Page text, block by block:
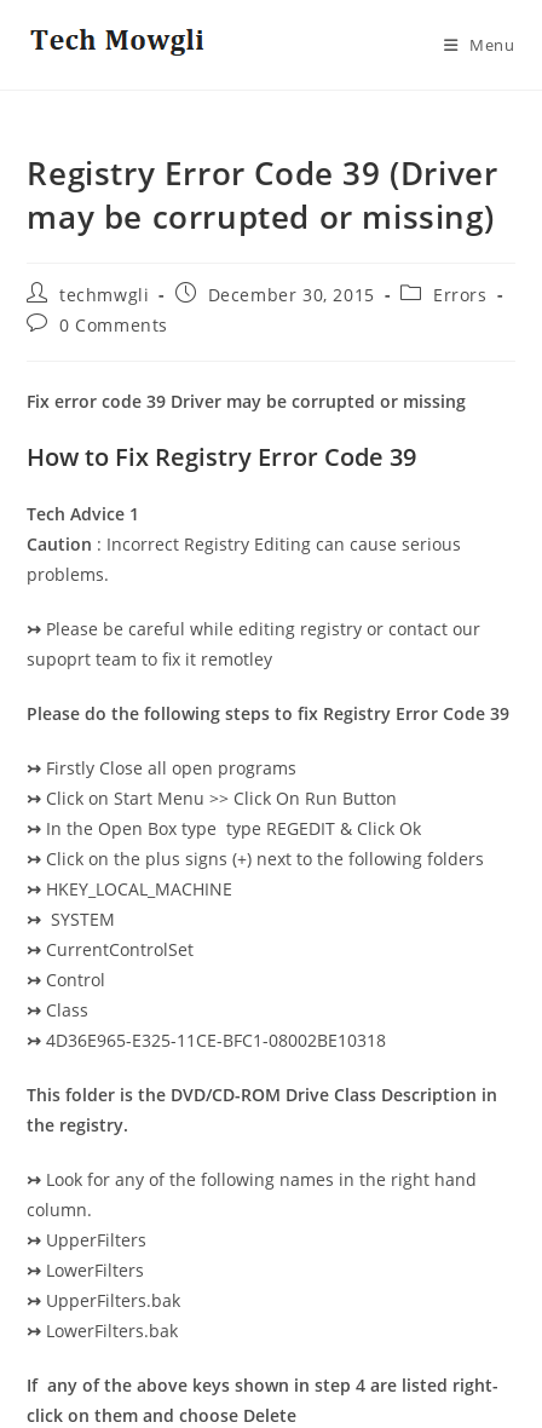
Menu
Registry Error Code 39 (Driver
may be corrupted or missing)
Post
author:
techmwgli
PostDecember 30, 2015
PostErrors
Post0 Comments
Fix error code 39 Driver may be corrupted or missing
How to Fix Registry Error Code 39
Tech Advice 1
Caution : Incorrect Registry Editing can cause serious
problems.
↣ Please be careful while editing registry or contact our
supoprt team to fix it remotley
Please do the following steps to fix Registry Error Code 39
↣ Firstly Close all open programs
↣ Click on Start Menu >> Click On Run Button
↣ In the Open Box type type REGEDIT & Click Ok
↣ Click on the plus signs (+) next to the following folders
↣ HKEY_LOCAL_MACHINE
↣ SYSTEM
↣ CurrentControlSet
↣ Control
↣ Class
↣ 4D36E965-E325-11CE-BFC1-08002BE10318
This folder is the DVD/CD-ROM Drive Class Description in
the registry.
↣ Look for any of the following names in the right hand
column.
↣ UpperFilters
↣ LowerFilters
↣ UpperFilters.bak
↣ LowerFilters.bak
If any of the above keys shown in step 4 are listed right-
click on them and choose Delete